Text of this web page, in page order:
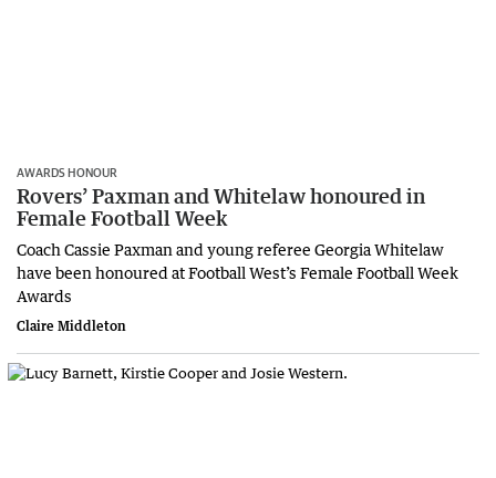
AWARDS HONOUR
Rovers’ Paxman and Whitelaw honoured in
Female Football Week
Coach Cassie Paxman and young referee Georgia Whitelaw
have been honoured at Football West’s Female Football Week
Awards
Claire Middleton